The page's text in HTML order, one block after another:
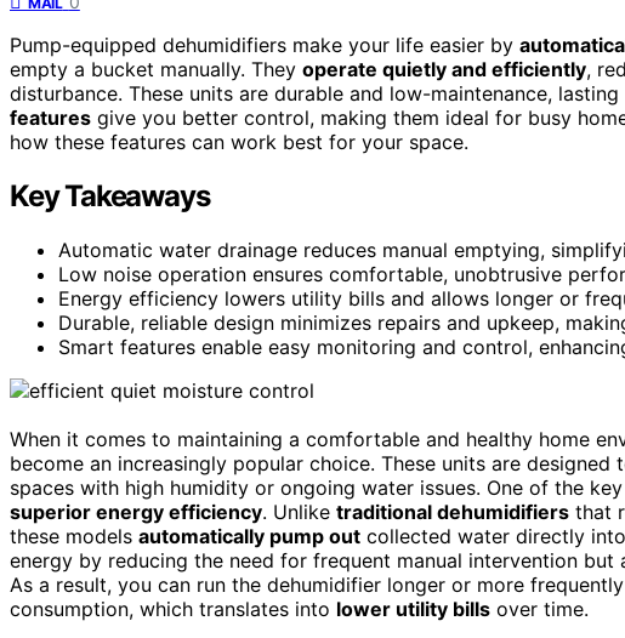
Pump-equipped dehumidifiers make your life easier by
empty a bucket manually. They operate quietly and efficiently,
disturbance. These units are durable and low-maintenance,
features give you better control, making them ideal for busy
how these features can work best for your space.
Key Takeaways
Automatic water drainage reduces manual emptying,
Low noise operation ensures comfortable, unobtrusive
Energy efficiency lowers utility bills and allows longer or
Durable, reliable design minimizes repairs and upkeep,
Smart features enable easy monitoring and control,
When it comes to maintaining a comfortable and healthy home
become an increasingly popular choice. These units are designed
spaces with high humidity or ongoing water issues. One of the
superior energy efficiency. Unlike traditional dehumidifiers that
these models automatically pump out collected water directly
energy by reducing the need for frequent manual intervention
As a result, you can run the dehumidifier longer or more
consumption, which translates into lower utility bills over time.